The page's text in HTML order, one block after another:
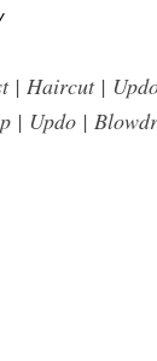
| Haircut |
| Updo |